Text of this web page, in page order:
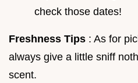
check those dates!
Freshness Tips : As for
always give a little sniff
scent.